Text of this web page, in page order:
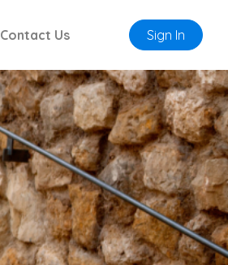
Contact Us Sign In